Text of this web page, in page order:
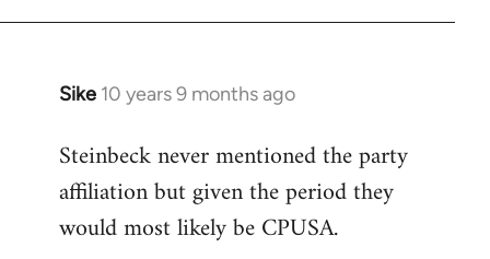
Sike 10 years 9 months ago
In
to
Welcome
libcom.org
Steinbeck never mentioned the party
affiliation but given the period they
would most likely be CPUSA.